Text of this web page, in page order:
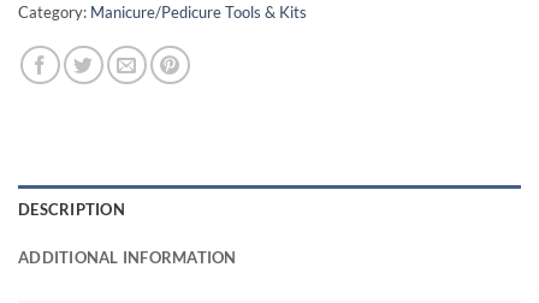
Category: Manicure/Pedicure Tools & Kits
DESCRIPTION
ADDITIONAL INFORMATION